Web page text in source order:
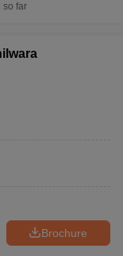
so far
Brochure